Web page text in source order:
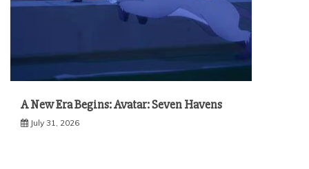
A New Era Begins: Avatar: Seven Havens
July 31, 2026